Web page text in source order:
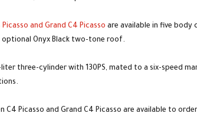
and Grand C4 Picasso are available in five body
optional Onyx Black two-tone roof.
three-cylinder with 130PS, mated to a six-speed
C4 Picasso and Grand C4 Picasso are available to